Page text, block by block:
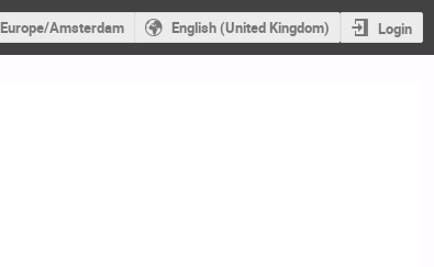
Europe/Amsterdam English (United Kingdom) Login